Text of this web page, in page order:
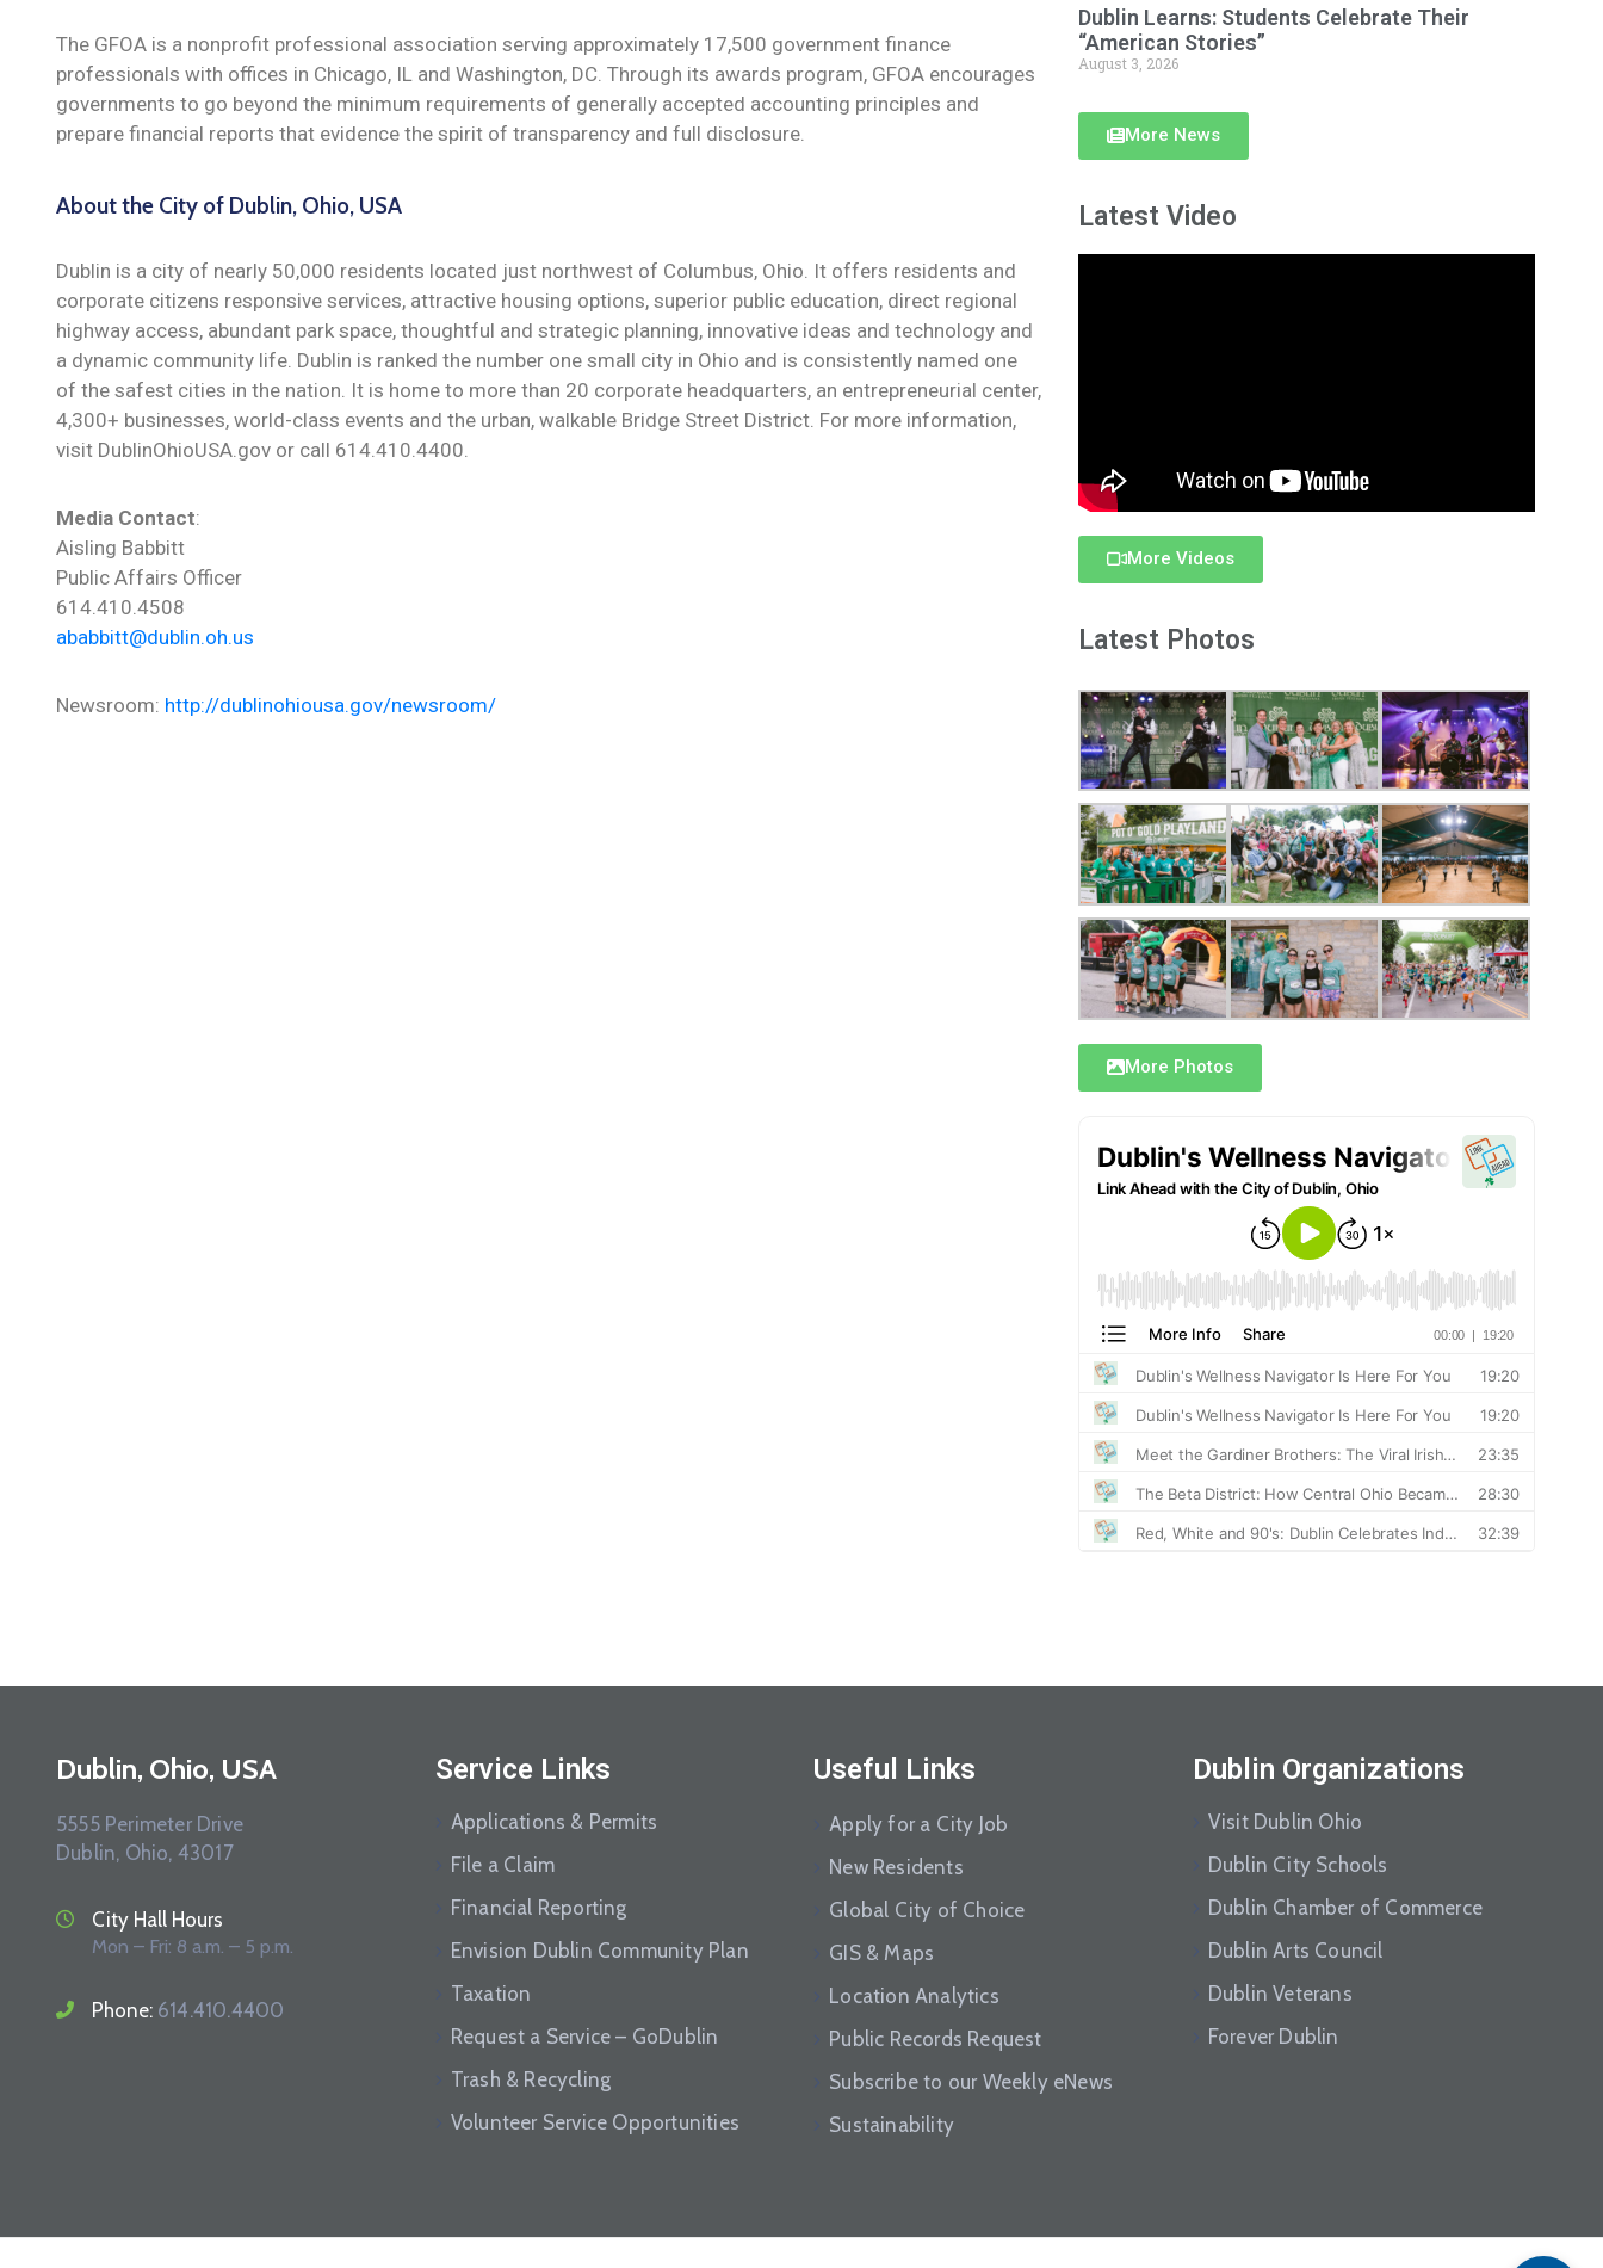
The GFOA is a nonprofit professional association serving approximately 17,500 government finance
professionals with offices in Chicago, IL and Washington, DC. Through its awards program, GFOA encourages
governments to go beyond the minimum requirements of generally accepted accounting principles and
prepare financial reports that evidence the spirit of transparency and full disclosure.
About the City of Dublin, Ohio, USA
Dublin is a city of nearly 50,000 residents located just northwest of Columbus, Ohio. It offers residents and
corporate citizens responsive services, attractive housing options, superior public education, direct regional
highway access, abundant park space, thoughtful and strategic planning, innovative ideas and technology and
a dynamic community life. Dublin is ranked the number one small city in Ohio and is consistently named one
of the safest cities in the nation. It is home to more than 20 corporate headquarters, an entrepreneurial center,
4,300+ businesses, world-class events and the urban, walkable Bridge Street District. For more information,
visit DublinOhioUSA.gov or call 614.410.4400.
Media Contact:
Aisling Babbitt
Public Affairs Officer
614.410.4508
ababbitt@dublin.oh.us
Newsroom: http://dublinohiousa.gov/newsroom/
Dublin Learns: Students Celebrate Their
“American Stories”
August 3, 2026
More News
Latest Video
More Videos
Latest Photos
More Photos
Dublin, Ohio, USA
5555 Perimeter Drive
Dublin, Ohio, 43017
City Hall Hours
Mon – Fri: 8 a.m. – 5 p.m.
Phone: 614.410.4400
Service Links
Applications & Permits
File a Claim
Financial Reporting
Envision Dublin Community Plan
Taxation
Request a Service – GoDublin
Trash & Recycling
Volunteer Service Opportunities
Useful Links
Apply for a City Job
New Residents
Global City of Choice
GIS & Maps
Location Analytics
Public Records Request
Subscribe to our Weekly eNews
Sustainability
Dublin Organizations
Visit Dublin Ohio
Dublin City Schools
Dublin Chamber of Commerce
Dublin Arts Council
Dublin Veterans
Forever Dublin